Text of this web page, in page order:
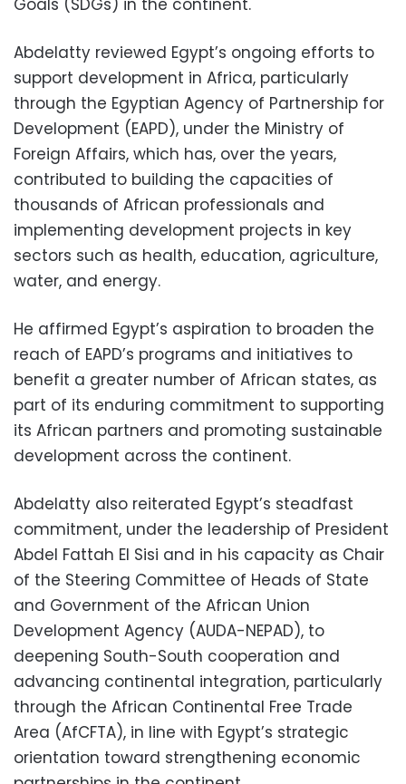
Goals (SDGs) in the continent.
Abdelatty reviewed Egypt’s ongoing efforts to
support development in Africa, particularly
through the Egyptian Agency of Partnership for
Development (EAPD), under the Ministry of
Foreign Affairs, which has, over the years,
contributed to building the capacities of
thousands of African professionals and
implementing development projects in key
sectors such as health, education, agriculture,
water, and energy.
He affirmed Egypt’s aspiration to broaden the
reach of EAPD’s programs and initiatives to
benefit a greater number of African states, as
part of its enduring commitment to supporting
its African partners and promoting sustainable
development across the continent.
Abdelatty also reiterated Egypt’s steadfast
commitment, under the leadership of President
Abdel Fattah El Sisi and in his capacity as Chair
of the Steering Committee of Heads of State
and Government of the African Union
Development Agency (AUDA-NEPAD), to
deepening South-South cooperation and
advancing continental integration, particularly
through the African Continental Free Trade
Area (AfCFTA), in line with Egypt’s strategic
orientation toward strengthening economic